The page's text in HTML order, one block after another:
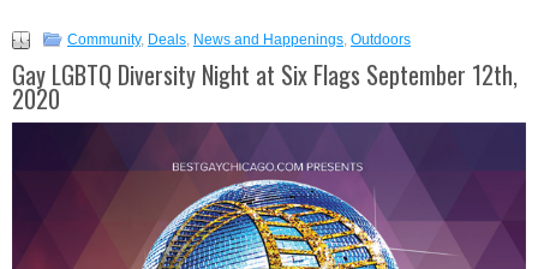
Community, Deals, News and Happenings, Outdoors
Gay LGBTQ Diversity Night at Six Flags September 12th,
2020